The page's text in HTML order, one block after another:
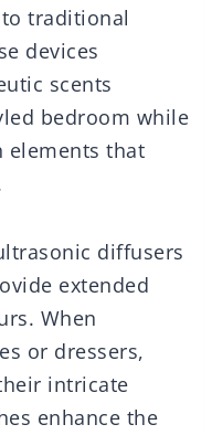
traditional
devices
scents
bedroom while
elements that
diffusers
extended
When
or dressers,
intricate
enhance the